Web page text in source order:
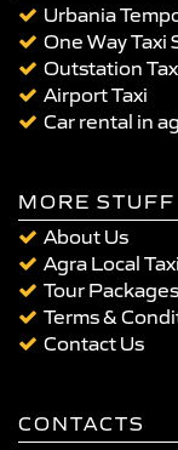
Urbania
One Way Taxi
Outstation
Airport Taxi
Car rental in
MORE STUFF
About Us
Agra Local Taxi
Tour Packages
Terms &
Contact Us
CONTACTS